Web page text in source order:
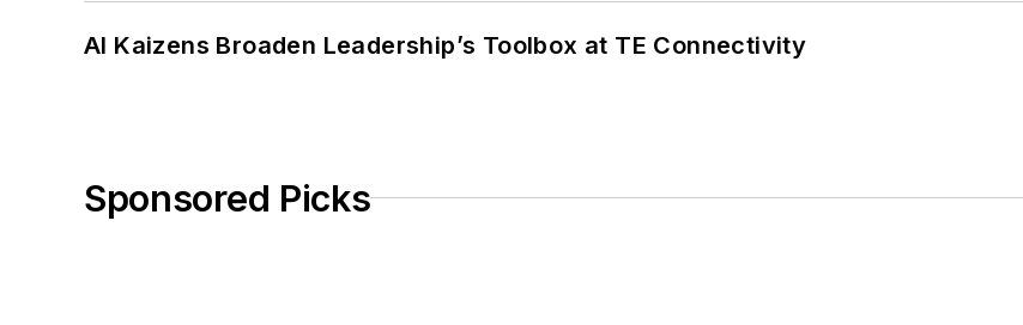
AI Kaizens Broaden Leadership’s Toolbox at TE Connectivity
Sponsored Picks